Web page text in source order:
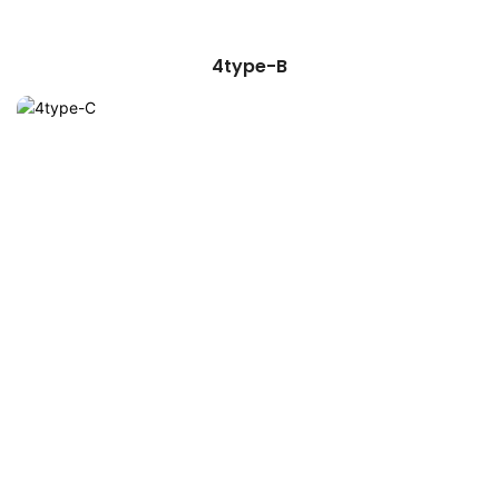
4type-B